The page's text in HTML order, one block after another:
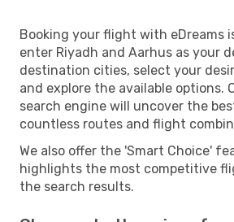
Booking your flight with eDreams
enter Riyadh and Aarhus as your
destination cities, select your
and explore the available options.
search engine will uncover the
countless routes and flight
We also offer the 'Smart Choice'
highlights the most competitive
the search results.